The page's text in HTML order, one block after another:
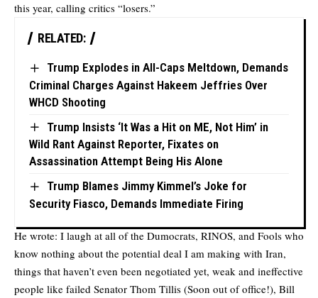
this year, calling critics “losers.”
RELATED:
Trump Explodes in All-Caps Meltdown, Demands
Criminal Charges Against Hakeem Jeffries Over
WHCD Shooting
Trump Insists ‘It Was a Hit on ME, Not Him’ in
Wild Rant Against Reporter, Fixates on
Assassination Attempt Being His Alone
Trump Blames Jimmy Kimmel’s Joke for
Security Fiasco, Demands Immediate Firing
He wrote: I laugh at all of the Dumocrats, RINOS, and Fools who
know nothing about the potential deal I am making with Iran,
things that haven’t even been negotiated yet, weak and ineffective
people like failed Senator Thom Tillis (Soon out of office!), Bill